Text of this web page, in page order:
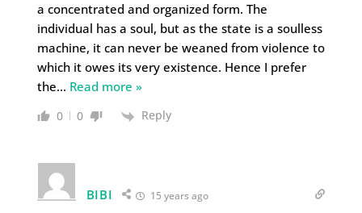
a concentrated and organized form. The
individual has a soul, but as the state is a soulless
machine, it can never be weaned from violence to
which it owes its very existence. Hence I prefer
the… Read more »
0 0 Reply
BIBI 15 years ago